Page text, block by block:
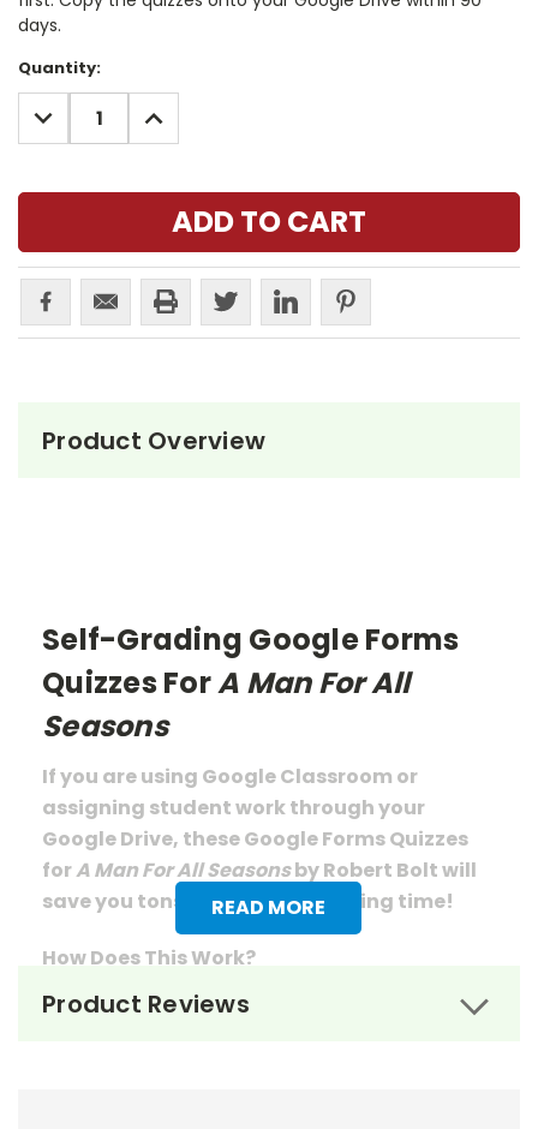
days.
Current
Stock:
Quantity:
DECREASE
QUANTITY:
INCREASE
QUANTITY:
Product Overview
READ MORE
Self-Grading Google Forms
Quizzes ForA Man For All
Seasons
If you are using Google Classroom or
assigning student work through your
Google Drive, these Google Forms Quizzes
forA Man For All Seasonsby Robert Bolt will
save you tons of prepand grading time!
How Does This Work?
From your tpet.com account you will
Product Reviews